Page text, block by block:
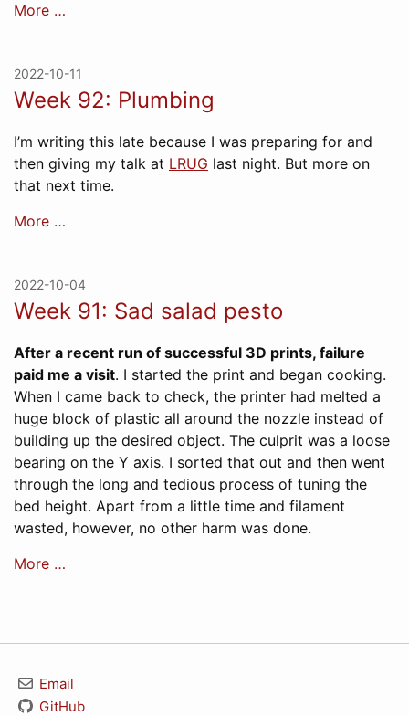
More …
2022-10-11
Week 92: Plumbing
I’m writing this late because I was preparing for and
then giving my talk at LRUG last night. But more on
that next time.
More …
2022-10-04
Week 91: Sad salad pesto
After a recent run of successful 3D prints, failure
paid me a visit. I started the print and began cooking.
When I came back to check, the printer had melted a
huge block of plastic all around the nozzle instead of
building up the desired object. The culprit was a loose
bearing on the Y axis. I sorted that out and then went
through the long and tedious process of tuning the
bed height. Apart from a little time and filament
wasted, however, no other harm was done.
More …
Email
GitHub